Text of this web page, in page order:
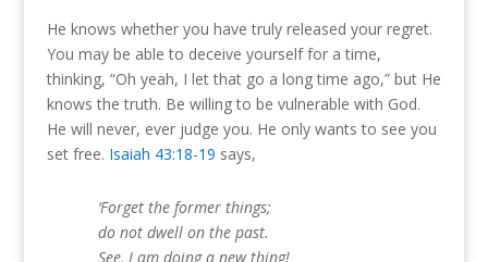
He knows whether you have truly released your regret.
You may be able to deceive yourself for a time,
thinking, “Oh yeah, I let that go a long time ago,” but He
knows the truth. Be willing to be vulnerable with God.
He will never, ever judge you. He only wants to see you
set free. Isaiah 43:18-19 says,
‘Forget the former things;
do not dwell on the past.
See, I am doing a new thing!